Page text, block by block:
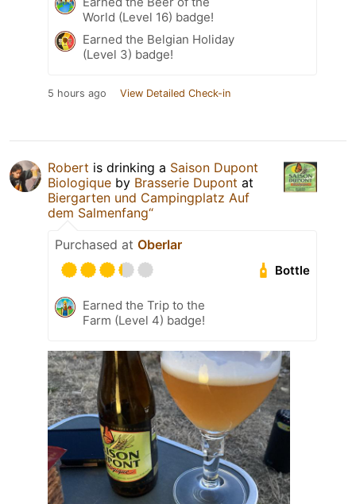
World (Level 16) badge!
Earned the Belgian Holiday
(Level 3) badge!
5 hours ago View Detailed Check-in
Robert is drinking a Saison Dupont
Biologique by Brasserie Dupont at
Biergarten und Campingplatz Auf
dem Salmenfang“
Purchased at Oberlar
Bottle
Earned the Trip to the
Farm (Level 4) badge!